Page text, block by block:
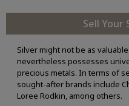
Sell Your
Silver might not be as
nevertheless possesses
precious metals. In terms of
sought-after brands include
Loree Rodkin, among others.